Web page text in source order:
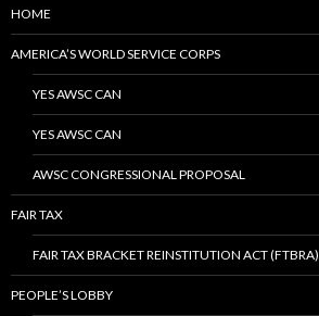
HOME
AMERICA’S WORLD SERVICE CORPS
YES AWSC CAN
YES AWSC CAN
AWSC CONGRESSIONAL PROPOSAL
FAIR TAX
FAIR TAX BRACKET REINSTITUTION ACT (FTBRA)
PEOPLE’S LOBBY